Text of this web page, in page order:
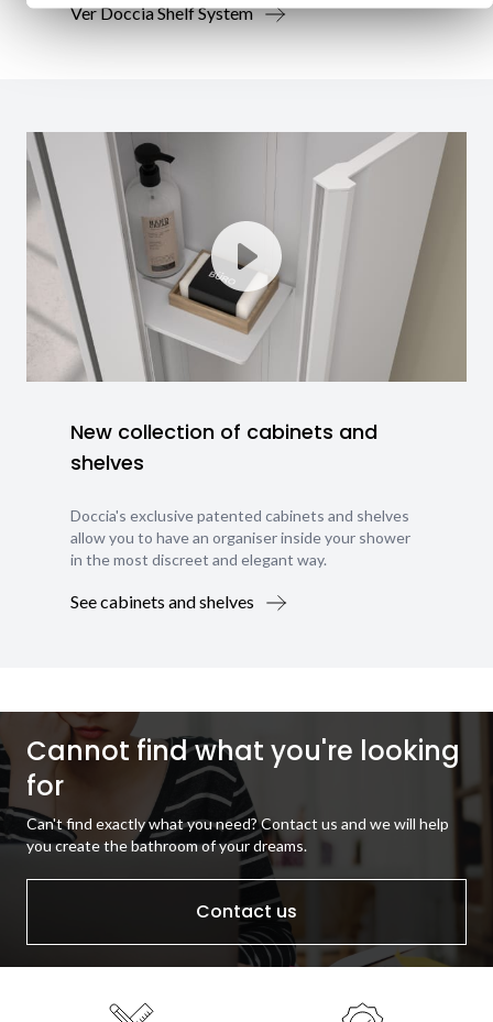
Ver Doccia Shelf System
New collection of cabinets and
shelves
Doccia's exclusive patented cabinets and shelves
allow you to have an organiser inside your shower
in the most discreet and elegant way.
See cabinets and shelves
Cannot find what you're looking
for
Can't find exactly what you need? Contact us and we will help
you create the bathroom of your dreams.
Contact us